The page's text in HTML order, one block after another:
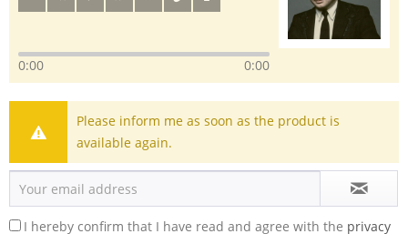
0:00 0:00
Please inform me as soon as the product is
available again.
I hereby confirm that I have read and agree with the privacy